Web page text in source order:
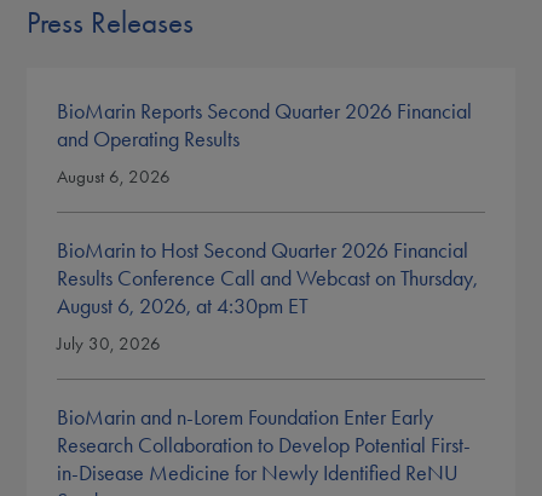
Press Releases
BioMarin Reports Second Quarter 2026 Financial
and Operating Results
August 6, 2026
BioMarin to Host Second Quarter 2026 Financial
Results Conference Call and Webcast on Thursday,
August 6, 2026, at 4:30pm ET
July 30, 2026
BioMarin and n-Lorem Foundation Enter Early
Research Collaboration to Develop Potential First-
in-Disease Medicine for Newly Identified ReNU